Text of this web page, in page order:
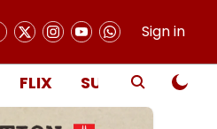
Sign in
FLIX SUBSCRIBE